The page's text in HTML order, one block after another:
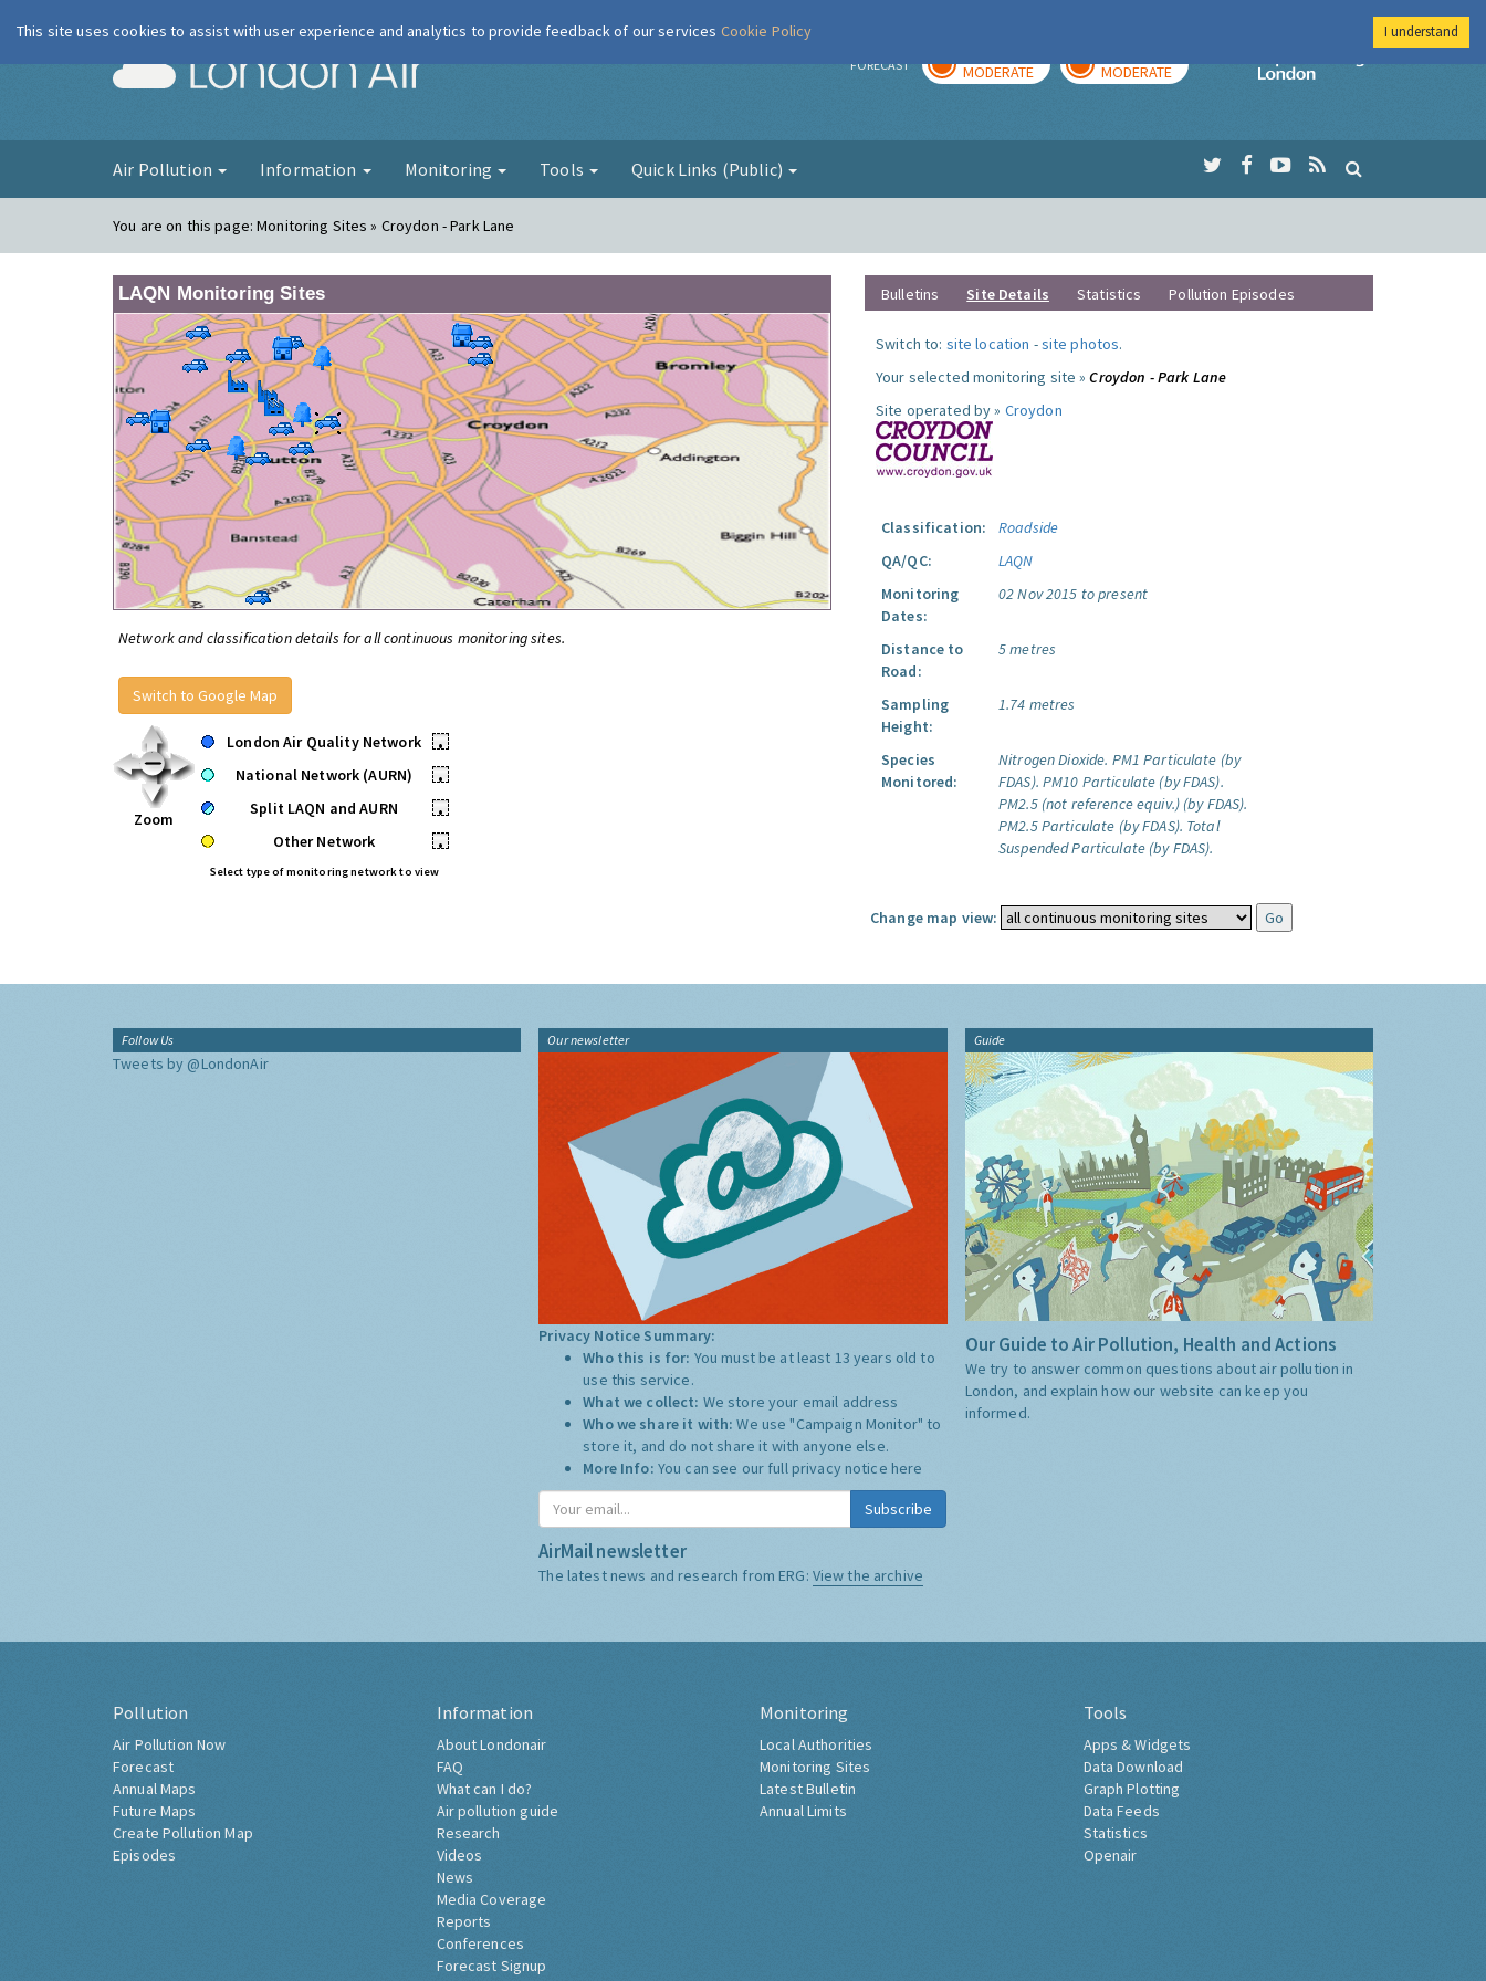
London Air FORECAST MODERATE MODERATE
Imperial College
Air Pollution Information Monitoring Tools Quick Links (Public)
You are on this page:Monitoring Sites » Croydon - Park Lane
LAQN Monitoring Sites
Network and classification details for all continuous monitoring sites.
Switch to Google Map
Zoom
London Air Quality Network
•
National Network (AURN)
•
Split LAQN and AURN
•
Other Network
•
Select type of monitoring network to view
Bulletins Site Details Statistics Pollution Episodes
Switch to: site location -site photos.
Your selected monitoring site »Croydon - Park Lane
Site operated by » Croydon
Classification:
Roadside
QA/QC:
LAQN
Monitoring
Dates:
02 Nov 2015 to present
Distance to
Road:
5 metres
Sampling
Height:
1.74 metres
Species
Monitored:
Nitrogen Dioxide. PM1 Particulate (by
FDAS). PM10 Particulate (by FDAS).
PM2.5 (not reference equiv.) (by FDAS).
PM2.5 Particulate (by FDAS). Total
Suspended Particulate (by FDAS).
Change map view:
Follow Us
Tweets by @LondonAir
Our newsletter
Privacy Notice Summary:
Who this is for: You must be at least 13 years old to
use this service.
What we collect: We store your email address
Who we share it with:We use "Campaign Monitor" to
store it, and do not share it with anyone else.
More Info: You can see our full privacy notice here
Subscribe
AirMail newsletter
The latest news and research from ERG: View the archive
Guide
Our Guide to Air Pollution, Health and Actions
We try to answer common questions about air pollution in
London, and explain how our website can keep you
informed.
Pollution
Air Pollution Now
Forecast
Annual Maps
Future Maps
Create Pollution Map
Episodes
Information
About Londonair
FAQ
What can I do?
Air pollution guide
Research
Videos
News
Media Coverage
Reports
Conferences
Forecast Signup
Monitoring
Local Authorities
Monitoring Sites
Latest Bulletin
Annual Limits
Tools
Apps & Widgets
Data Download
Graph Plotting
Data Feeds
Statistics
Openair
This site uses cookies to assist with user experience and analytics to provide feedback of our services Cookie Policy I understand